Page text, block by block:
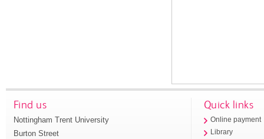
Find us
Nottingham Trent University
Burton Street
Quick links
Online payment
Library